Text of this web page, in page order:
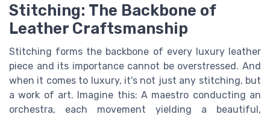
Stitching: The Backbone of
Leather Craftsmanship
Stitching forms the backbone of every luxury leather
piece and its importance cannot be overstressed. And
when it comes to luxury, it's not just any stitching, but
a work of art. Imagine this: A maestro conducting an
orchestra, each movement yielding a beautiful,